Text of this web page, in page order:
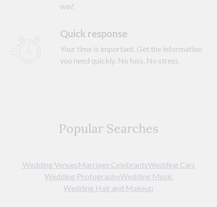
win!
Quick response
Your time is important. Get the information
you need quickly. No fuss. No stress.
Popular Searches
Wedding VenuesMarriage CelebrantsWedding Cars
Wedding PhotographyWedding Music
Wedding Hair and Makeup